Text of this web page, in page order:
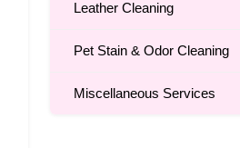
Leather Cleaning
Pet Stain & Odor Cleaning
Miscellaneous Services